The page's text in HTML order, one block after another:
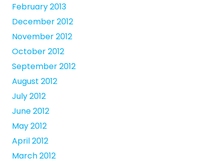
February 2013
December 2012
November 2012
October 2012
September 2012
August 2012
July 2012
June 2012
May 2012
April 2012
March 2012